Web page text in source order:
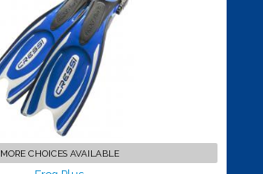
Frog Plus
$109.95
MORE CHOICES AVAILABLE